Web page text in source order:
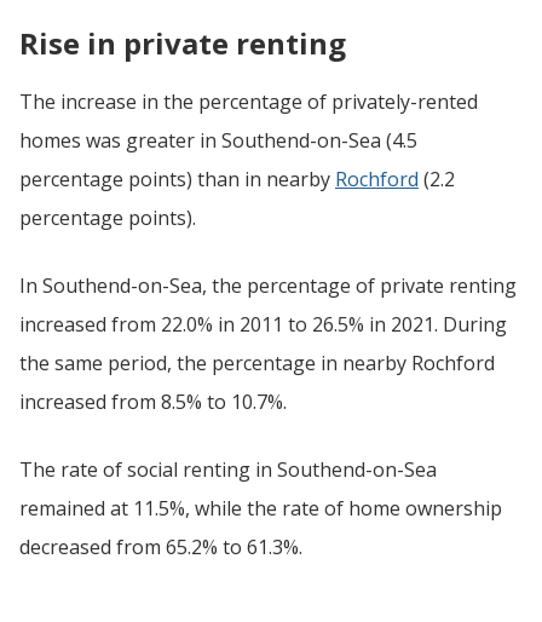
Rise in private renting
The increase in the percentage of privately-rented
homes was greater in Southend-on-Sea (4.5
percentage points) than in nearby Rochford (2.2
percentage points).
In Southend-on-Sea, the percentage of private renting
increased from 22.0% in 2011 to 26.5% in 2021. During
the same period, the percentage in nearby Rochford
increased from 8.5% to 10.7%.
The rate of social renting in Southend-on-Sea
remained at 11.5%, while the rate of home ownership
decreased from 65.2% to 61.3%.